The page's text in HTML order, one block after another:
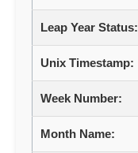
Leap Year Status:
Unix Timestamp:
Week Number:
Month Name: